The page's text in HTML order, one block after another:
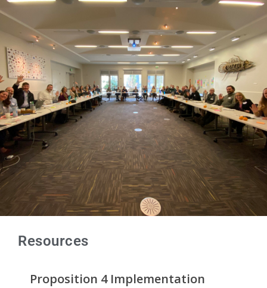
Resources
Proposition 4 Implementation